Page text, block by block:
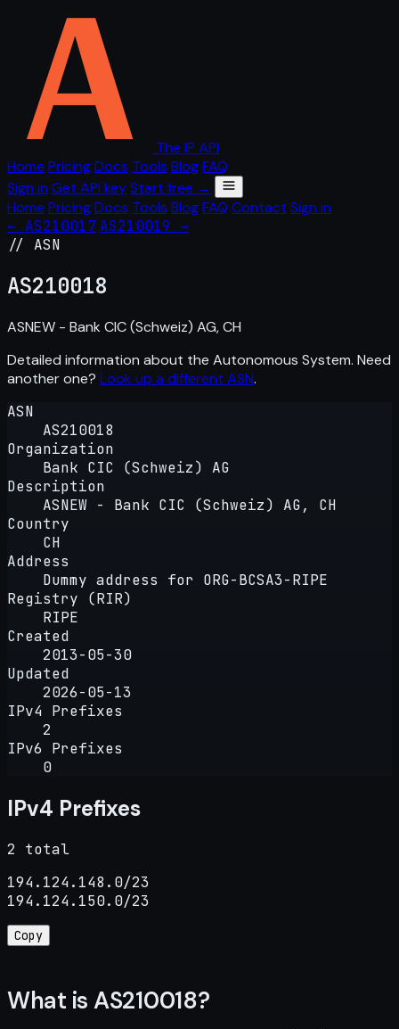
The IP API
Home PricingDocs Tools BlogFAQ
Sign in Get API keyStart free →
Home PricingDocs Tools BlogFAQ Contact Sign in
← AS210017 AS210019 →
// ASN
AS210018
ASNEW - Bank CIC (Schweiz) AG, CH
Detailed information about the Autonomous System. Need
another one? Look up a different ASN.
ASN
AS210018
Organization
Bank CIC (Schweiz) AG
Description
ASNEW - Bank CIC (Schweiz) AG, CH
Country
CH
Address
Dummy address for ORG-BCSA3-RIPE
Registry (RIR)
RIPE
Created
2013-05-30
Updated
2026-05-13
IPv4 Prefixes
2
IPv6 Prefixes
0
IPv4 Prefixes
2 total
194.124.148.0/23
194.124.150.0/23
Copy
What is AS210018?